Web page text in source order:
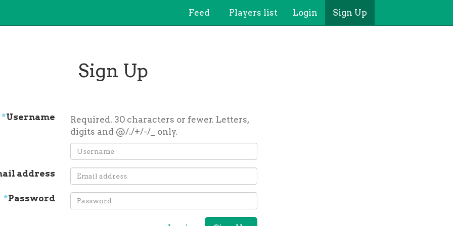
Feed Players list Login Sign Up
Sign Up
*Username
Required. 30 characters or fewer. Letters,
digits and @/./+/-/_ only.
address
*Password